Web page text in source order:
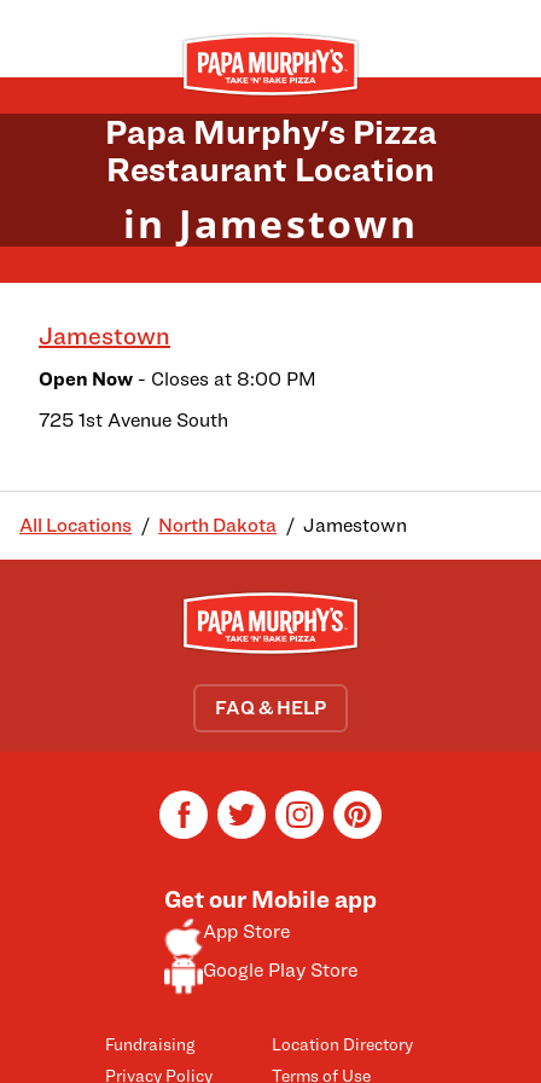
Papa Murphy's Pizza
Restaurant Location
in Jamestown
Jamestown
Open Now - Closes at 8:00 PM
725 1st Avenue South
All Locations North Dakota Jamestown
FAQ & HELP
Fundraising
Privacy Policy
Location Directory
Terms of Use
Get our Mobile app
App Store
Google Play Store
facebooktwitterinstagrampinterest